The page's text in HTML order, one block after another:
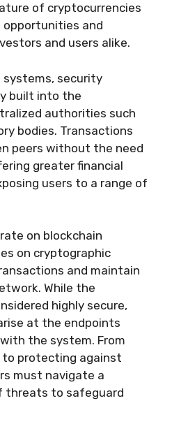
of cryptocurrencies
and
and users alike.
systems, security
built into the
authorities such
bodies. Transactions
peers without the need
greater financial
users to a range of
on blockchain
on cryptographic
and maintain
While the
highly secure,
at the endpoints
the system. From
to protecting against
must navigate a
threats to safeguard